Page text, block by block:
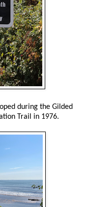
during the Gilded
Trail in 1976.